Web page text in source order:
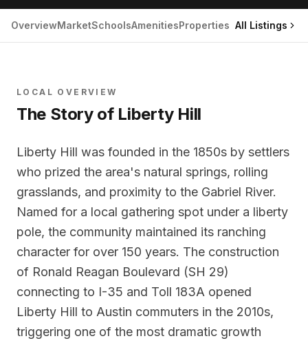
OverviewMarketSchoolsAmenitiesProperties All Listings
LOCAL OVERVIEW
The Story of Liberty Hill
Liberty Hill was founded in the 1850s by settlers
who prized the area's natural springs, rolling
grasslands, and proximity to the Gabriel River.
Named for a local gathering spot under a liberty
pole, the community maintained its ranching
character for over 150 years. The construction
of Ronald Reagan Boulevard (SH 29)
connecting to I-35 and Toll 183A opened
Liberty Hill to Austin commuters in the 2010s,
triggering one of the most dramatic growth